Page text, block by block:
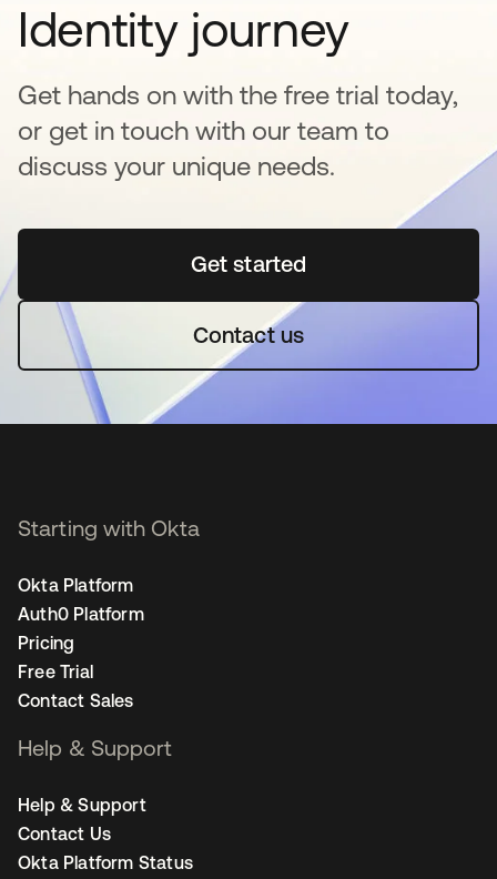
Identity journey
Get hands on with the free trial today,
or get in touch with our team to
discuss your unique needs.
Get started새 탭에서 열림
Contact us
Starting with Okta
Okta Platform
Auth0 Platform
Pricing
Free Trial
Contact Sales
Help & Support
Help & Support
Contact Us
Okta Platform Status